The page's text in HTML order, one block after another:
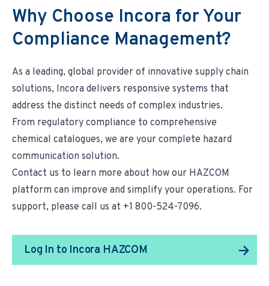
Why Choose Incora for Your
Compliance Management?
As a leading, global provider of innovative supply chain
solutions, Incora delivers responsive systems that
address the distinct needs of complex industries.
From regulatory compliance to comprehensive
chemical catalogues, we are your complete hazard
communication solution.
Contact us to learn more about how our HAZCOM
platform can improve and simplify your operations. For
support, please call us at +1 800-524-7096.
Log In to Incora HAZCOM